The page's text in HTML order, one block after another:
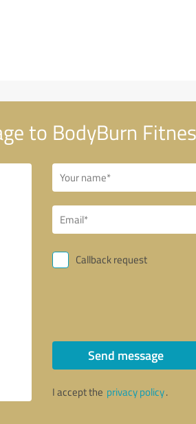
to BodyBurn
Callback request
Send message
I accept the privacy policy.